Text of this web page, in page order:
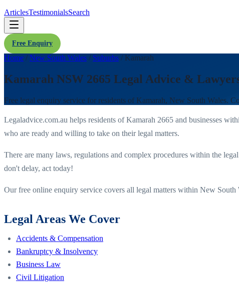
ArticlesTestimonialsSearch
Free Enquiry
Home / New South Wales / Suburbs / Kamarah
Kamarah NSW 2665 Legal Advice &
Free legal enquiry service for residents of Kamarah, New South Wales.
Legaladvice.com.au helps residents ofKamarah 2665 and businesses
who are ready and willing to take on their legal matters.
There are many laws, regulations and complex procedures within the
don't delay, act today!
Our free online enquiry service covers all legal matters within New South
Legal Areas We Cover
Accidents & Compensation
Bankruptcy & Insolvency
Business Law
Civil Litigation